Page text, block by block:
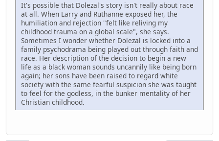
It's possible that Dolezal's story isn't really about race
at all. When Larry and Ruthanne exposed her, the
humiliation and rejection "felt like reliving my
childhood trauma on a global scale", she says.
Sometimes I wonder whether Dolezal is locked into a
family psychodrama being played out through faith and
race. Her description of the decision to begin a new
life as a black woman sounds uncannily like being born
again; her sons have been raised to regard white
society with the same fearful suspicion she was taught
to feel for the godless, in the bunker mentality of her
Christian childhood.